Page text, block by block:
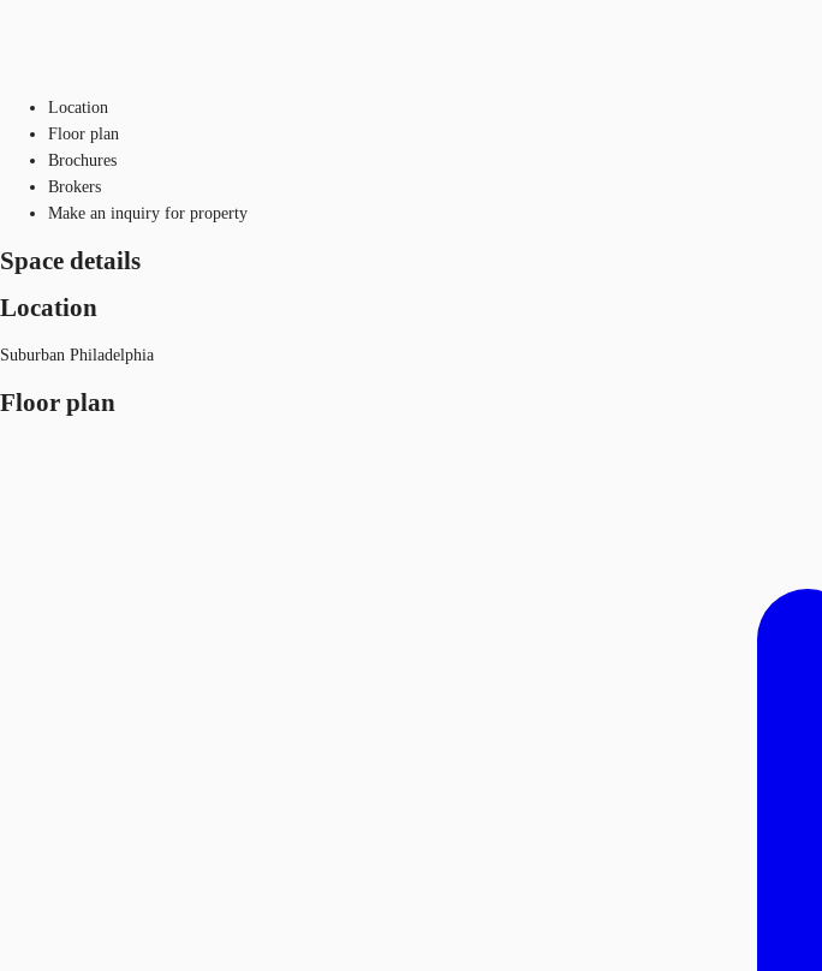
Location
Floor plan
Brochures
Brokers
Make an inquiry for property
Space details
Location
Suburban Philadelphia
Floor plan